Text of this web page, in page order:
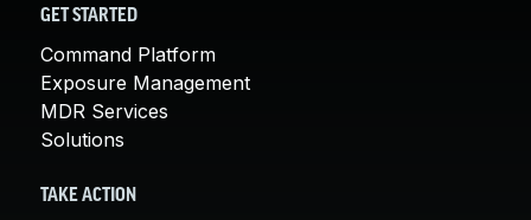
GET STARTED
Command Platform
Exposure Management
MDR Services
Solutions
TAKE ACTION